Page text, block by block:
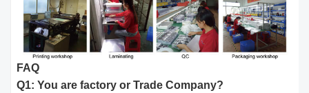
FAQ
Q1: You are factory or Trade Company?